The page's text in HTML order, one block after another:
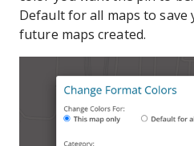
Default for all maps to
future maps created.